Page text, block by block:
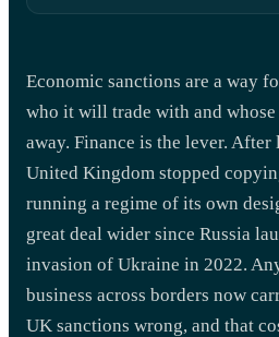
Economic sanctions are a way
who it will trade with and
away. Finance is the lever. After
United Kingdom stopped
running a regime of its own
great deal wider since Russia
invasion of Ukraine in 2022.
business across borders now
UK sanctions wrong, and that